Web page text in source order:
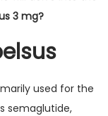
3 mg?
used for the
semaglutide,